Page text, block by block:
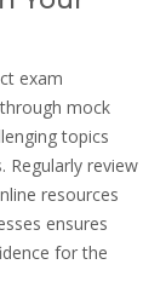
exam
mock
topics
Regularly review
resources
ensures
for the